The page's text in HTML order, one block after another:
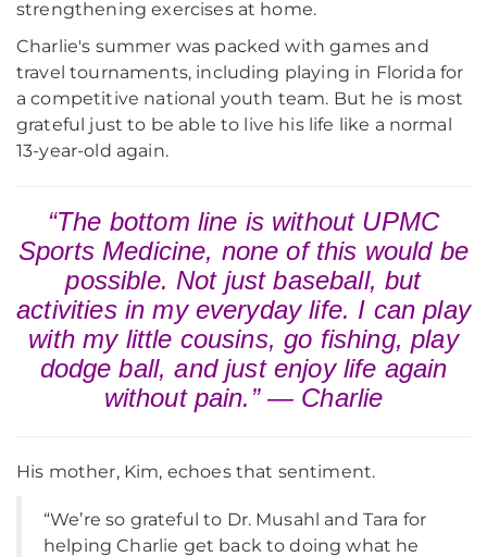
strengthening exercises at home.
Charlie's summer was packed with games and
travel tournaments, including playing in Florida for
a competitive national youth team. But he is most
grateful just to be able to live his life like a normal
13-year-old again.
“The bottom line is without UPMC
Sports Medicine, none of this would be
possible. Not just baseball, but
activities in my everyday life. I can play
with my little cousins, go fishing, play
dodge ball, and just enjoy life again
without pain.” — Charlie
His mother, Kim, echoes that sentiment.
“We’re so grateful to Dr. Musahl and Tara for
helping Charlie get back to doing what he